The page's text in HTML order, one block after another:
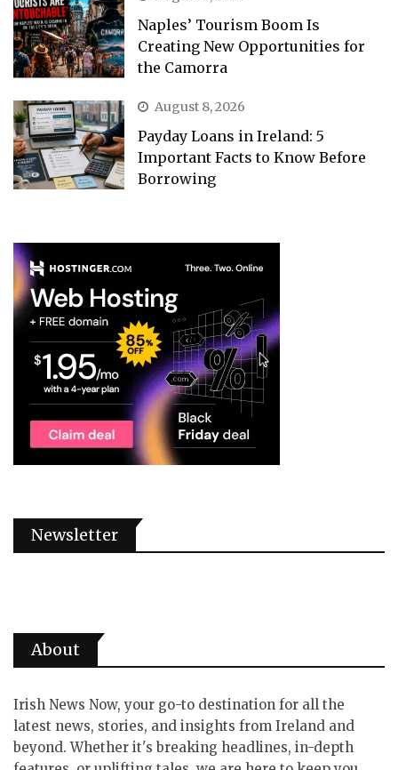
Naples’ Tourism Boom Is
Creating New Opportunities for
the Camorra
August 8, 2026
Payday Loans in Ireland: 5
Important Facts to Know Before
Borrowing
Newsletter
About
Irish News Now, your go-to destination for all the
latest news, stories, and insights from Ireland and
beyond. Whether it's breaking headlines, in-depth